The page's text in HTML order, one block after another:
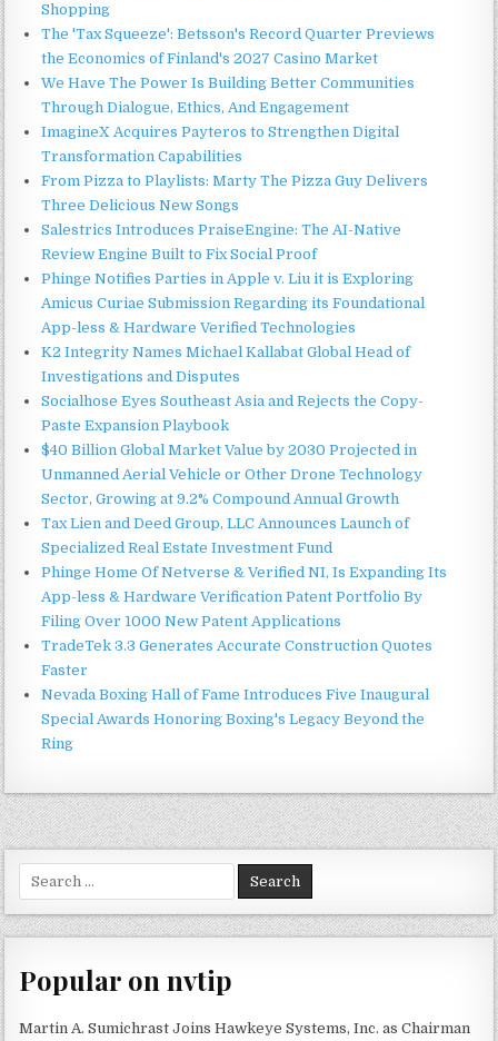
Shopping
The 'Tax Squeeze': Betsson's Record Quarter Previews
the Economics of Finland's 2027 Casino Market
We Have The Power Is Building Better Communities
Through Dialogue, Ethics, And Engagement
ImagineX Acquires Payteros to Strengthen Digital
Transformation Capabilities
From Pizza to Playlists: Marty The Pizza Guy Delivers
Three Delicious New Songs
Salestrics Introduces PraiseEngine: The AI-Native
Review Engine Built to Fix Social Proof
Phinge Notifies Parties in Apple v. Liu it is Exploring
Amicus Curiae Submission Regarding its Foundational
App-less & Hardware Verified Technologies
K2 Integrity Names Michael Kallabat Global Head of
Investigations and Disputes
Socialhose Eyes Southeast Asia and Rejects the Copy-
Paste Expansion Playbook
$40 Billion Global Market Value by 2030 Projected in
Unmanned Aerial Vehicle or Other Drone Technology
Sector, Growing at 9.2% Compound Annual Growth
Tax Lien and Deed Group, LLC Announces Launch of
Specialized Real Estate Investment Fund
Phinge Home Of Netverse & Verified NI, Is Expanding Its
App-less & Hardware Verification Patent Portfolio By
Filing Over 1000 New Patent Applications
TradeTek 3.3 Generates Accurate Construction Quotes
Faster
Nevada Boxing Hall of Fame Introduces Five Inaugural
Special Awards Honoring Boxing's Legacy Beyond the
Ring
for:
Popular on nvtip
Martin A. Sumichrast Joins Hawkeye Systems, Inc. as Chairman